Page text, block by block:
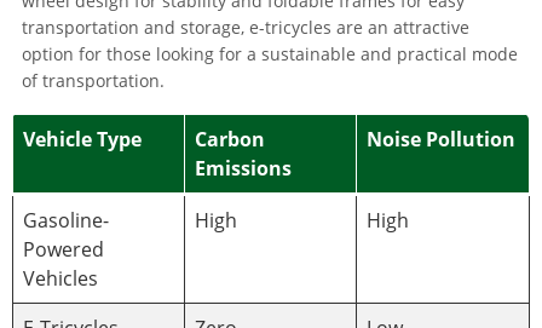
transportation and storage, e-tricycles are an attractive
option for those looking for a sustainable and practical mode
of transportation.
Vehicle Type
Carbon
Emissions
Noise Pollution
Gasoline-
Powered
Vehicles
High High